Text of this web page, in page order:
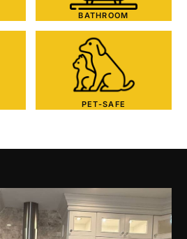
BATHROOM
PET-SAFE